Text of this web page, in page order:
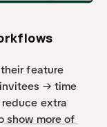
feature
→ time
extra
show more of